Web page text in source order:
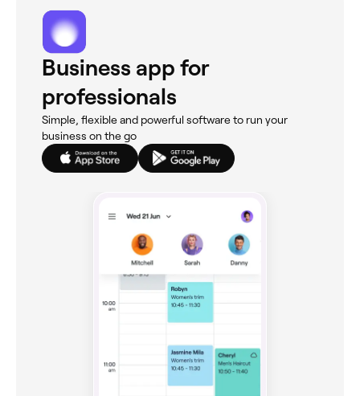
Business app for
professionals
Simple, flexible and powerful software to run your
business on the go